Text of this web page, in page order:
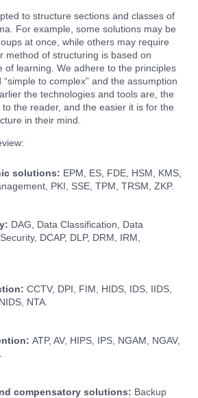
to structure sections and classes of
For example, some solutions may be
at once, while others may require
method of structuring is based on
of learning. We adhere to the principles
“simple to complex” and the assumption
the technologies and tools are, the
the reader, and the easier it is for the
in their mind.
solutions: EPM, ES, FDE, HSM, KMS,
PKI, SSE, TPM, TRSM, ZKP.
DAG, Data Classification, Data
DCAP, DLP, DRM, IRM,
CCTV, DPI, FIM, HIDS, IDS, IIDS,
NTA.
ATP, AV, HIPS, IPS, NGAM, NGAV,
compensatory solutions: Backup